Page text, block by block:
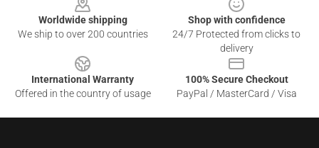
Worldwide shipping
We ship to over 200 countries
Shop with confidence
24/7 Protected from clicks to
delivery
International Warranty
Offered in the country of usage
100% Secure Checkout
PayPal / MasterCard / Visa